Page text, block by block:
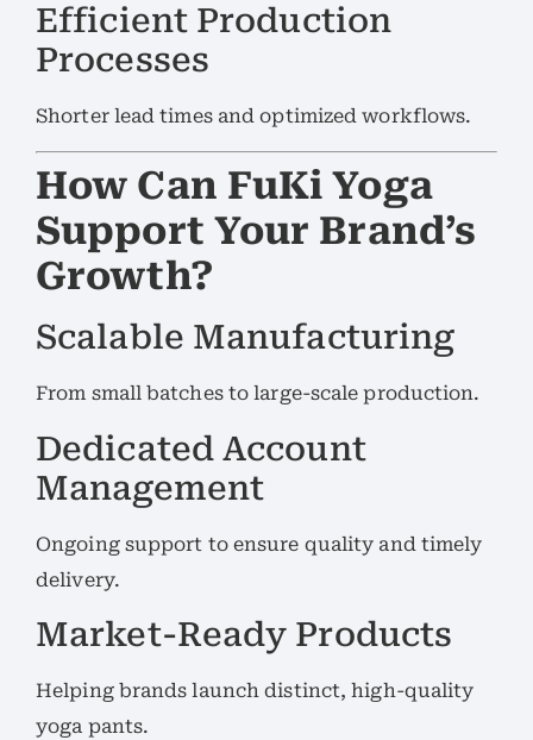
Efficient Production
Processes
Shorter lead times and optimized workflows.
How Can FuKi Yoga
Support Your Brand’s
Growth?
Scalable Manufacturing
From small batches to large-scale production.
Dedicated Account
Management
Ongoing support to ensure quality and timely
delivery.
Market-Ready Products
Helping brands launch distinct, high-quality
yoga pants.